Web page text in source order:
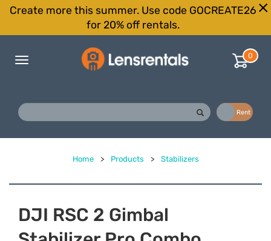
Create more this summer. Use code GOCREATE26
for 20% off rentals.
Toggle
0
Rent
Home > Products > Stabilizers
DJI RSC 2 Gimbal